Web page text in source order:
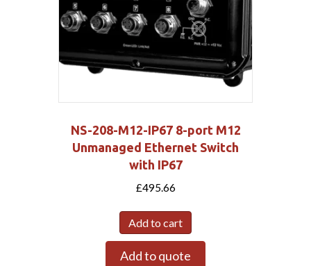
NS-208-M12-IP67 8-port M12
Unmanaged Ethernet Switch
with IP67
£495.66
Add to cart
Add to quote